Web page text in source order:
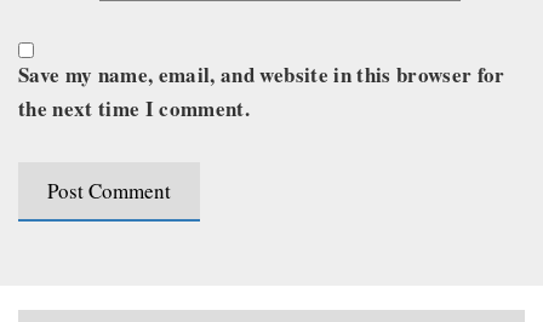
Save my name, email, and website in this browser for
the next time I comment.